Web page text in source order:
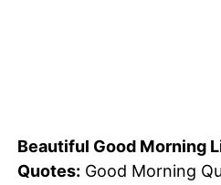
Beautiful Good Morning
Quotes:Good Morning